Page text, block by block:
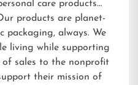
care products
products are planet-
packaging, always. We
living while supporting
of sales to the nonprofit
their mission of